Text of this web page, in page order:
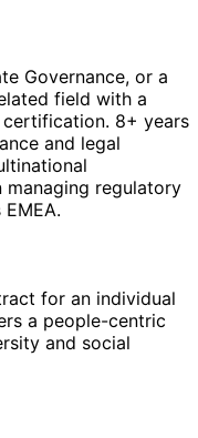
Governance, or a
field with a
8+ years
and legal
managing regulatory
for an individual
a people-centric
and social